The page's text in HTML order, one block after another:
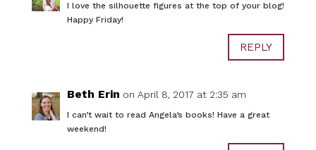
I love the silhouette figures at the top of your blog!
Happy Friday!
REPLY
Beth Erin on April 8, 2017 at 2:35 am
I can’t wait to read Angela’s books! Have a great
weekend!